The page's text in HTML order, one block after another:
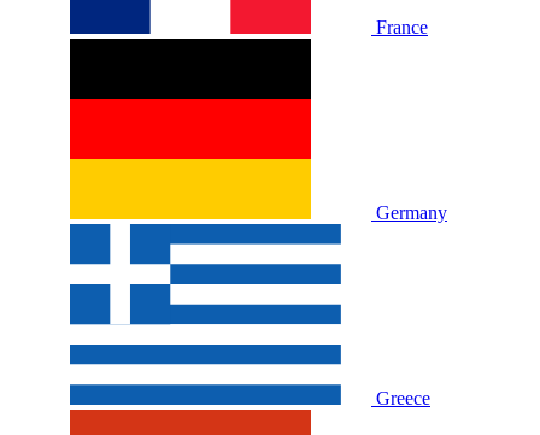
France
Germany
Greece